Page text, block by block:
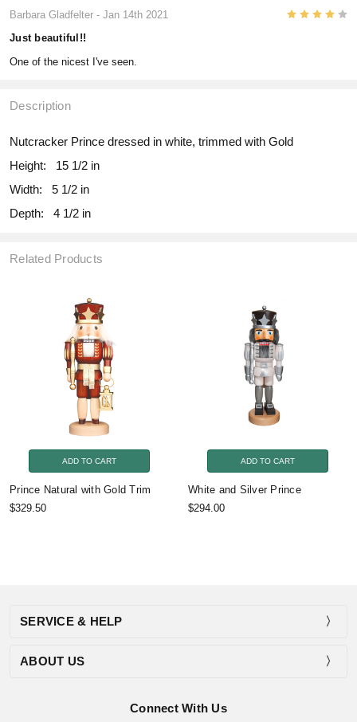
Barbara Gladfelter - Jan 14th 2021
Just beautiful!!
One of the nicest I've seen.
Description
Nutcracker Prince dressed in white, trimmed with Gold
Height:
15 1/2 in
Width:
5 1/2 in
Depth:
4 1/2 in
Related Products
ADD TO CART
Prince Natural with Gold Trim
$329.50
ADD TO CART
White and Silver Prince
$294.00
SERVICE & HELP
ABOUT US
Connect With Us